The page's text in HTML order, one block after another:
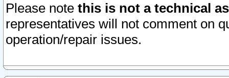
Please note this is not a technical
representatives will not comment on
operation/repair issues.